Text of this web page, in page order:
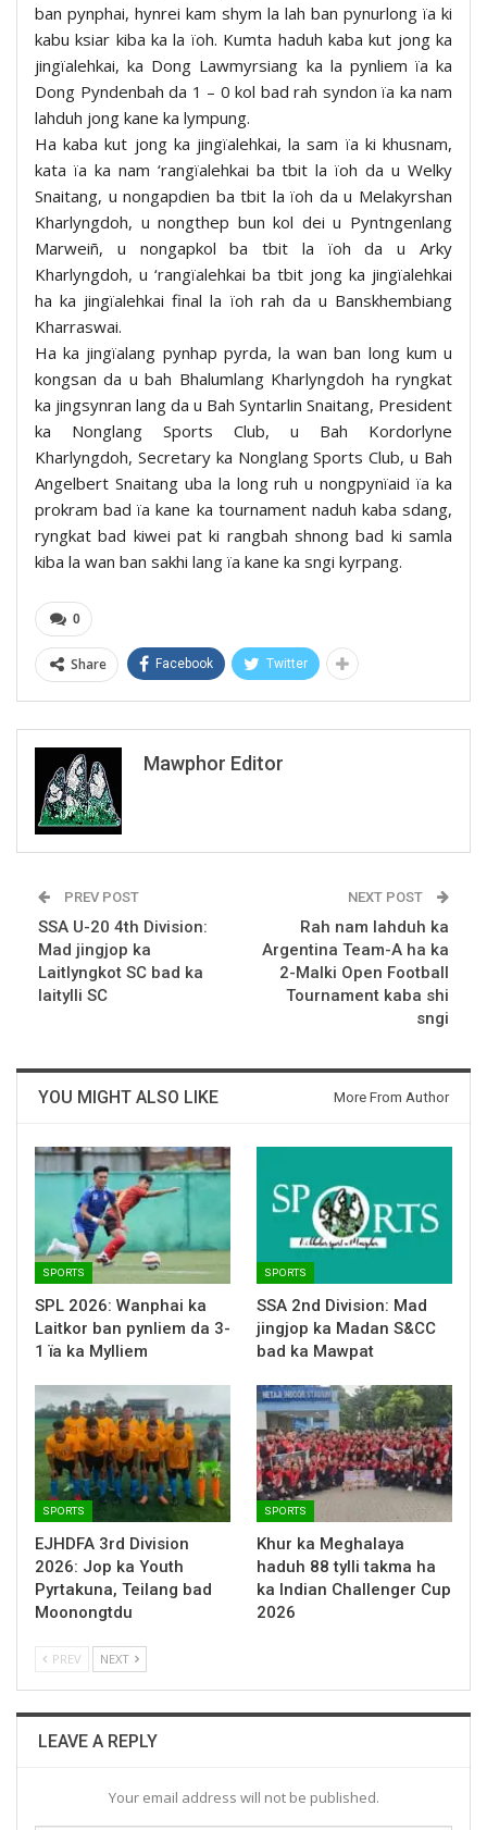
ban pynphai, hynrei kam shym la lah ban pynurlong ïa ki
kabu ksiar kiba ka la ïoh. Kumta haduh kaba kut jong ka
jingïalehkai, ka Dong Lawmyrsiang ka la pynliem ïa ka
Dong Pyndenbah da 1 – 0 kol bad rah syndon ïa ka nam
lahduh jong kane ka lympung.
Ha kaba kut jong ka jingïalehkai, la sam ïa ki khusnam,
kata ïa ka nam ‘rangïalehkai ba tbit la ïoh da u Welky
Snaitang, u nongapdien ba tbit la ïoh da u Melakyrshan
Kharlyngdoh, u nongthep bun kol dei u Pyntngenlang
Marweiñ, u nongapkol ba tbit la ïoh da u Arky
Kharlyngdoh, u ‘rangïalehkai ba tbit jong ka jingïalehkai
ha ka jingïalehkai final la ïoh rah da u Banskhembiang
Kharraswai.
Ha ka jingïalang pynhap pyrda, la wan ban long kum u
kongsan da u bah Bhalumlang Kharlyngdoh ha ryngkat
ka jingsynran lang da u Bah Syntarlin Snaitang, President
ka Nonglang Sports Club, u Bah Kordorlyne
Kharlyngdoh, Secretary ka Nonglang Sports Club, u Bah
Angelbert Snaitang uba la long ruh u nongpynïaid ïa ka
prokram bad ïa kane ka tournament naduh kaba sdang,
ryngkat bad kiwei pat ki rangbah shnong bad ki samla
kiba la wan ban sakhi lang ïa kane ka sngi kyrpang.
0
Share Facebook Twitter
Mawphor Editor
PREV POST
SSA U-20 4th Division:
Mad jingjop ka
Laitlyngkot SC bad ka
Iaitylli SC
NEXT POST
Rah nam lahduh ka
Argentina Team-A ha ka
2-Malki Open Football
Tournament kaba shi
sngi
YOU MIGHT ALSO LIKE More From Author
SPORTS
SPL 2026: Wanphai ka
Laitkor ban pynliem da 3-
1 ïa ka Mylliem
SPORTS
SSA 2nd Division: Mad
jingjop ka Madan S&CC
bad ka Mawpat
SPORTS
EJHDFA 3rd Division
2026: Jop ka Youth
Pyrtakuna, Teilang bad
Moonongtdu
SPORTS
Khur ka Meghalaya
haduh 88 tylli takma ha
ka Indian Challenger Cup
2026
PREV NEXT
LEAVE A REPLY
Your email address will not be published.